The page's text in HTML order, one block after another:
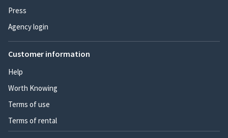
Press
Agency login
Customer information
Help
Worth Knowing
Terms of use
Terms of rental